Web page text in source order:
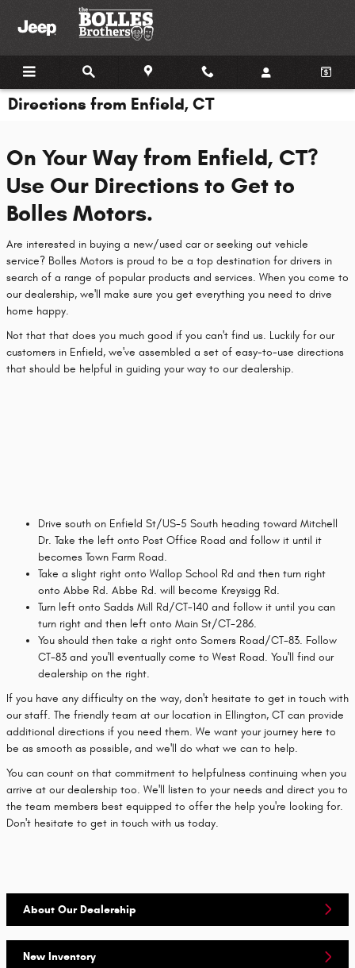
Skip to main content
Directions from Enfield, CT
On Your Way from Enfield, CT?
Use Our Directions to Get to
Bolles Motors.
Are interested in buying a new/used car or seeking out vehicle
service? Bolles Motors is proud to be a top destination for drivers in
search of a range of popular products and services. When you come to
our dealership, we'll make sure you get everything you need to drive
home happy.
Not that that does you much good if you can't find us. Luckily for our
customers in Enfield, we've assembled a set of easy-to-use directions
that should be helpful in guiding your way to our dealership.
Drive south on Enfield St/US-5 South heading toward Mitchell
Dr. Take the left onto Post Office Road and follow it until it
becomes Town Farm Road.
Take a slight right onto Wallop School Rd and then turn right
onto Abbe Rd. Abbe Rd. will become Kreysigg Rd.
Turn left onto Sadds Mill Rd/CT-140 and follow it until you can
turn right and then left onto Main St/CT-286.
You should then take a right onto Somers Road/CT-83. Follow
CT-83 and you'll eventually come to West Road. You'll find our
dealership on the right.
If you have any difficulty on the way, don't hesitate to get in touch with
our staff. The friendly team at our location in Ellington, CT can provide
additional directions if you need them. We want your journey here to
be as smooth as possible, and we'll do what we can to help.
You can count on that commitment to helpfulness continuing when you
arrive at our dealership too. We'll listen to your needs and direct you to
the team members best equipped to offer the help you're looking for.
Don't hesitate to get in touch with us today.
About Our Dealership
New Inventory